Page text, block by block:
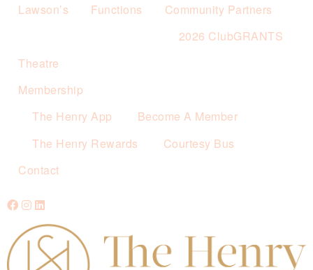
Lawson’s
Functions
Community Partners
2026 ClubGRANTS
Theatre
Membership
The Henry App
Become A Member
The Henry Rewards
Courtesy Bus
Contact